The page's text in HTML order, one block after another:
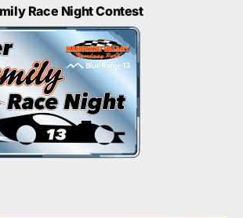
Race Night Contest